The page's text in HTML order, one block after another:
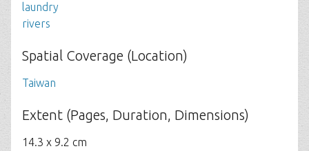
laundry
rivers
Spatial Coverage (Location)
Taiwan
Extent (Pages, Duration, Dimensions)
14.3 x 9.2 cm